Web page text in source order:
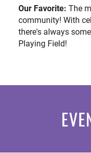
Our Favorite: The
community! With
there's always
Playing Field!